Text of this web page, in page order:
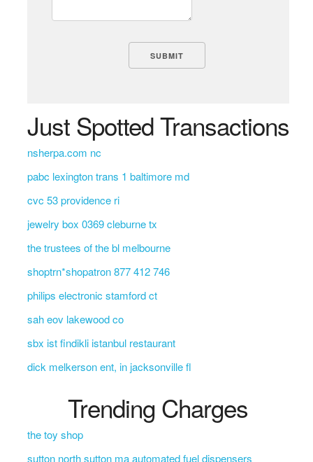
Just Spotted Transactions
nsherpa.com nc
pabc lexington trans 1 baltimore md
cvc 53 providence ri
jewelry box 0369 cleburne tx
the trustees of the bl melbourne
shoptrn*shopatron 877 412 746
philips electronic stamford ct
sah eov lakewood co
sbx ist findikli istanbul restaurant
dick melkerson ent, in jacksonville fl
Trending Charges
the toy shop
sutton north sutton ma automated fuel dispensers